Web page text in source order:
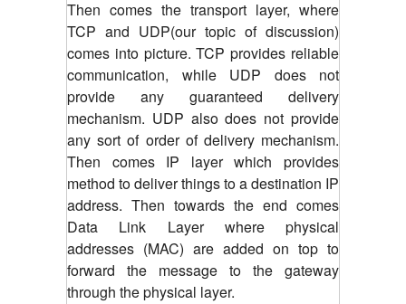
Then comes the transport layer, where
TCP and UDP(our topic of discussion)
comes into picture. TCP provides reliable
communication, while UDP does not
provide any guaranteed delivery
mechanism. UDP also does not provide
any sort of order of delivery mechanism.
Then comes IP layer which provides
method to deliver things to a destination IP
address. Then towards the end comes
Data Link Layer where physical
addresses (MAC) are added on top to
forward the message to the gateway
through the physical layer.